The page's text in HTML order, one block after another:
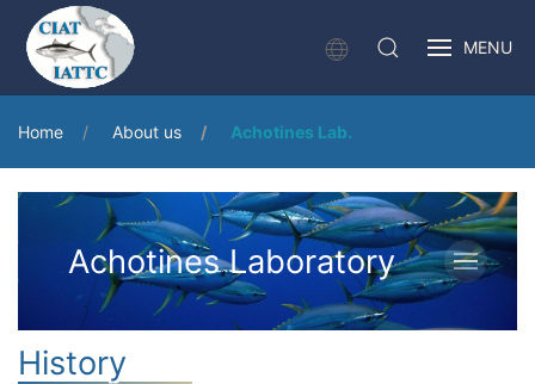
MENU
Home About us Achotines Lab.
Achotines Laboratory
History